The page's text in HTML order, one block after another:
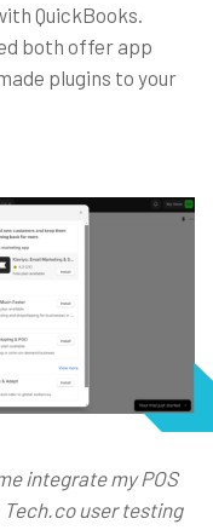
QuickBooks.
both offer app
plugins to your
integrate my POS
user testing